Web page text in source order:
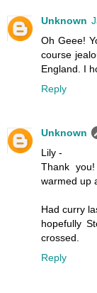
Unknown
Oh Geee!
course
England. I
Reply
Unknown
Lily -
Thank
warmed up
Had curry
hopefully
crossed.
Reply